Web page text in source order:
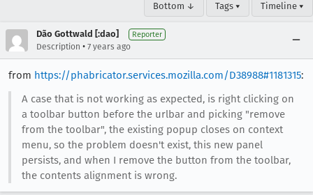
Bottom ↓ Tags ▾ Timeline ▾
Dão Gottwald [:dao] Reporter
Description • 7 years ago
from https://phabricator.services.mozilla.com/D38988#1181315:
A case that is not working as expected, is right clicking on
a toolbar button before the urlbar and picking "remove
from the toolbar", the existing popup closes on context
menu, so the problem doesn't exist, this new panel
persists, and when I remove the button from the toolbar,
the contents alignment is wrong.